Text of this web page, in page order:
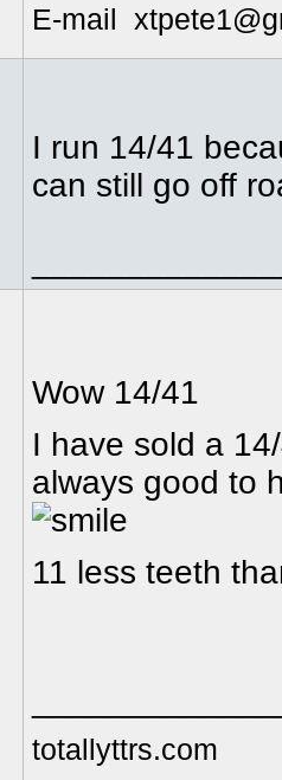
E-mail
I run 14/41
can still go off
Wow 14/41
I have sold a
always good to
11 less teeth
totallyttrs.com